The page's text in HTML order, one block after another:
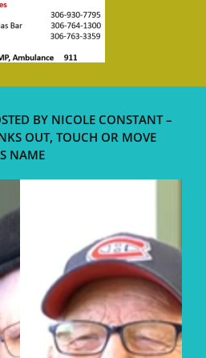
BY NICOLE CONSTANT –
OUT, TOUCH OR MOVE
NAME